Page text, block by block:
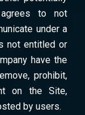
to not
under a
not entitled or
have the
prohibit,
on the Site,
by users.